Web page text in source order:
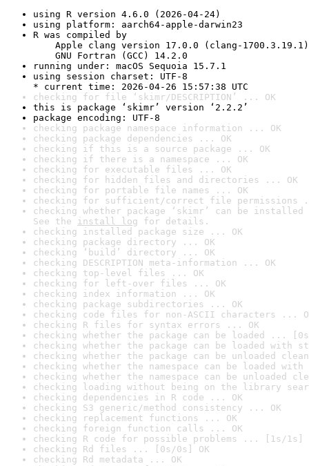
using R version 4.6.0 (2026-04-24)
using platform: aarch64-apple-darwin23
R was compiled by
Apple clang version 17.0.0 (clang-1700.3.19.1)
GNU Fortran (GCC) 14.2.0
running under: macOS Sequoia 15.7.1
using session charset: UTF-8
* current time: 2026-04-26 15:57:38 UTC
checking for file ‘skimr/DESCRIPTION’ ... OK
this is package ‘skimr’ version ‘2.2.2’
package encoding: UTF-8
checking package namespace information ... OK
checking package dependencies ... OK
checking if this is a source package ... OK
checking if there is a namespace ... OK
checking for executable files ... OK
checking for hidden files and directories ... OK
checking for portable file names ... OK
checking for sufficient/correct file permissions
checking whether package ‘skimr’ can be
See the install log for details.
checking installed package size ... OK
checking package directory ... OK
checking ‘build’ directory ... OK
checking DESCRIPTION meta-information ... OK
checking top-level files ... OK
checking for left-over files ... OK
checking index information ... OK
checking package subdirectories ... OK
checking code files for non-ASCII characters ...
checking R files for syntax errors ... OK
checking whether the package can be loaded ...
checking whether the package can be loaded with
checking whether the package can be unloaded
checking whether the namespace can be loaded
checking whether the namespace can be unloaded
checking loading without being on the library
checking dependencies in R code ... OK
checking S3 generic/method consistency ... OK
checking replacement functions ... OK
checking foreign function calls ... OK
checking R code for possible problems ... [1s/1s]
checking Rd files ... [0s/0s] OK
checking Rd metadata ... OK